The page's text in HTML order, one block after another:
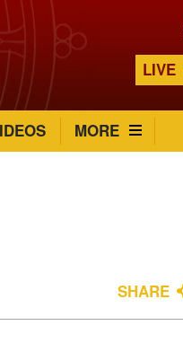
LIVE
MORE
SHARE